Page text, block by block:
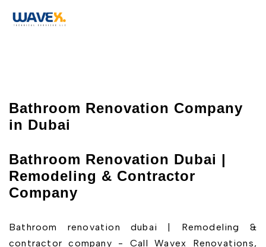
Bathroom Renovation Company
in Dubai
Bathroom Renovation Dubai |
Remodeling & Contractor
Company
Bathroom renovation dubai | Remodeling &
contractor company - Call Wavex Renovations,